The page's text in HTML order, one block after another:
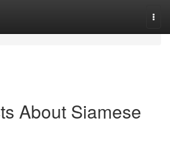
About Siamese